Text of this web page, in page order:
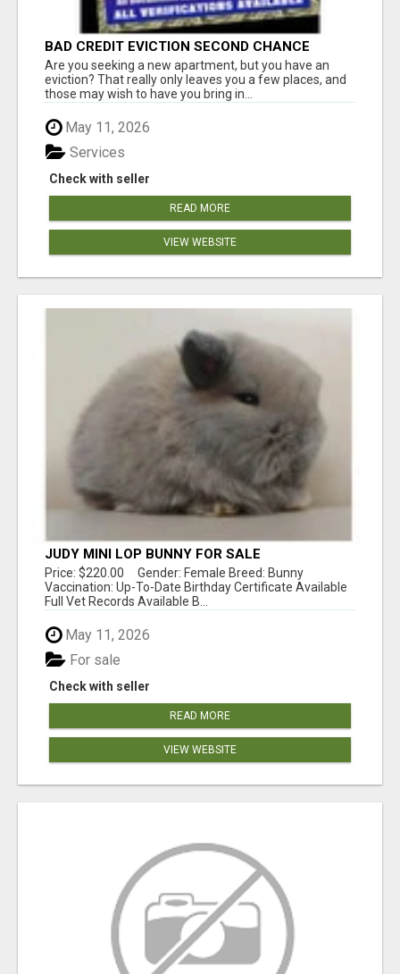
BAD CREDIT EVICTION SECOND CHANCE
APARTMENT CPN NUMBER GET APPROVED
TODAY
Are you seeking a new apartment, but you have an
eviction? That really only leaves you a few places, and
those may wish to have you bring in...
May 11, 2026
Check with seller
Services
READ MORE
VIEW WEBSITE
JUDY MINI LOP BUNNY FOR SALE
Price: $220.00 Gender: Female Breed: Bunny
Vaccination: Up-To-Date Birthday Certificate Available
Full Vet Records Available B...
May 11, 2026
Check with seller
For sale
READ MORE
VIEW WEBSITE